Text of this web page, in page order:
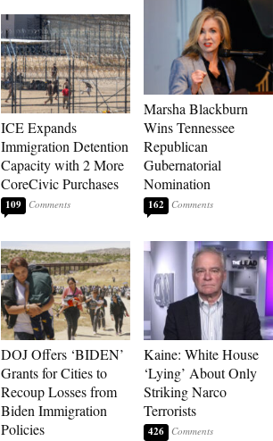
ICE Expands
Immigration Detention
Capacity with 2 More
CoreCivic Purchases
109
DOJ Offers ‘BIDEN’
Grants for Cities to
Recoup Losses from
Biden Immigration
Policies
Marsha Blackburn
Wins Tennessee
Republican
Gubernatorial
Nomination
162
Kaine: White House
‘Lying’ About Only
Striking Narco
Terrorists
426